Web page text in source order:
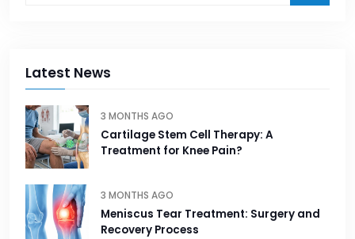
Latest News
3 MONTHS AGO
Cartilage Stem Cell Therapy: A
Treatment for Knee Pain?
3 MONTHS AGO
Meniscus Tear Treatment: Surgery and
Recovery Process